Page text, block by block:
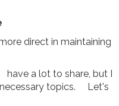
direct in maintaining
a lot to share, but I
necessary topics. Let's